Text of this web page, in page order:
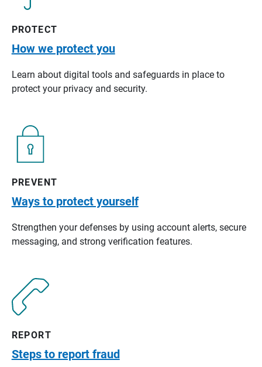
PROTECT
How we protect you
Learn about digital tools and safeguards in place to
protect your privacy and security.
PREVENT
Ways to protect yourself
Strengthen your defenses by using account alerts, secure
messaging, and strong verification features.
REPORT
Steps to report fraud